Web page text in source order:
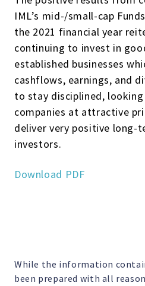
IML’s mid-/small-cap
the 2021 financial year
continuing to invest in
established businesses
cashflows, earnings, and
to stay disciplined,
companies at attractive
deliver very positive long-
investors.
Download PDF
While the information
been prepared with all